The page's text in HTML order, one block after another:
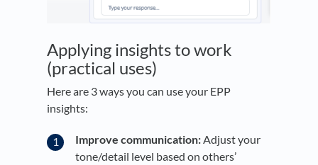
Applying insights to work
(practical uses)
Here are 3 ways you can use your EPP
insights:
Improve communication:Adjust your
tone/detail level based on others’